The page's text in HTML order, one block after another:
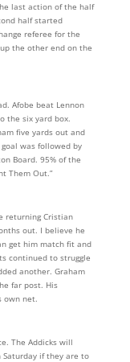
last action of the half
half started
referee for the
the other end on the
Afobe beat Lennon
the six yard box.
five yards out and
was followed by
Board. 95% of the
Them Out.”
returning Cristian
out. I believe he
get him match fit and
continued to struggle
another. Graham
far post. His
own net.
The Addicks will
if they are to